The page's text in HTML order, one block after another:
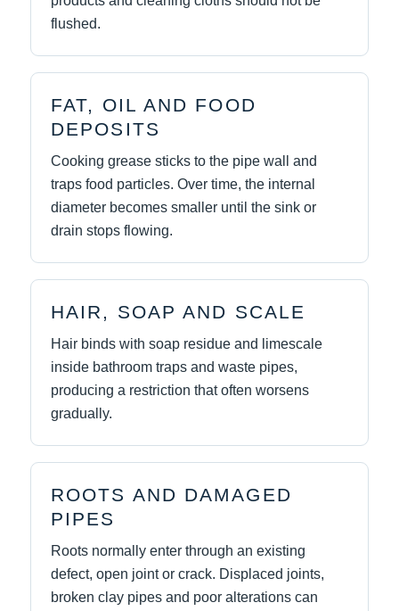
flushed.
FAT, OIL AND FOOD
DEPOSITS
Cooking grease sticks to the pipe wall and
traps food particles. Over time, the internal
diameter becomes smaller until the sink or
drain stops flowing.
HAIR, SOAP AND SCALE
Hair binds with soap residue and limescale
inside bathroom traps and waste pipes,
producing a restriction that often worsens
gradually.
ROOTS AND DAMAGED
PIPES
Roots normally enter through an existing
defect, open joint or crack. Displaced joints,
broken clay pipes and poor alterations can